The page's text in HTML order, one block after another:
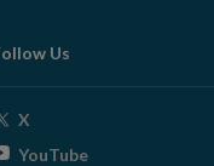
Us
X
YouTubeOpens